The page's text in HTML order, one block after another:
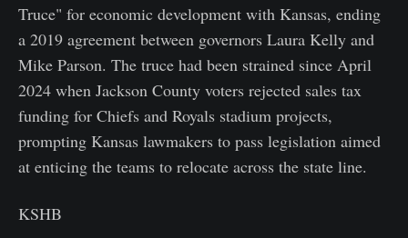
Truce" for economic development with Kansas, ending
a 2019 agreement between governors Laura Kelly and
Mike Parson. The truce had been strained since April
2024 when Jackson County voters rejected sales tax
funding for Chiefs and Royals stadium projects,
prompting Kansas lawmakers to pass legislation aimed
at enticing the teams to relocate across the state line.
KSHB